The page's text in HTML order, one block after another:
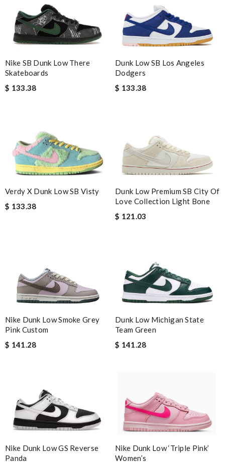
Nike SB Dunk Low There
Skateboards
$ 133.38
Dunk Low SB Los Angeles
Dodgers
$ 133.38
Verdy X Dunk Low SB Visty
$ 133.38
Dunk Low Premium SB City Of
Love Collection Light Bone
$ 121.03
Nike Dunk Low Smoke Grey
Pink Custom
$ 141.28
Dunk Low Michigan State
Team Green
$ 141.28
Nike Dunk Low GS Reverse
Panda
Nike Dunk Low ‘Triple Pink’
Women’s